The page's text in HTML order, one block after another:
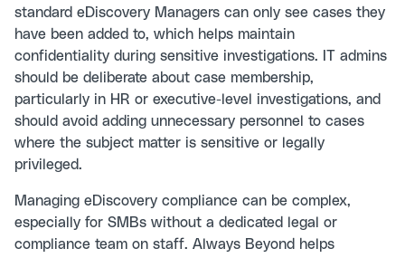
standard eDiscovery Managers can only see cases they
have been added to, which helps maintain
confidentiality during sensitive investigations. IT admins
should be deliberate about case membership,
particularly in HR or executive-level investigations, and
should avoid adding unnecessary personnel to cases
where the subject matter is sensitive or legally
privileged.
Managing eDiscovery compliance can be complex,
especially for SMBs without a dedicated legal or
compliance team on staff. Always Beyond helps